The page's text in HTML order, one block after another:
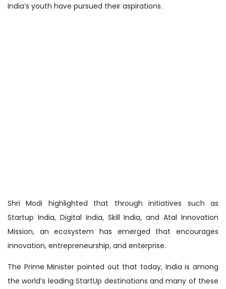
India’s youth have pursued their aspirations.
Shri Modi highlighted that through initiatives such as
Startup India, Digital India, Skill India, and Atal Innovation
Mission, an ecosystem has emerged that encourages
innovation, entrepreneurship, and enterprise.
The Prime Minister pointed out that today, India is among
the world’s leading StartUp destinations and many of these